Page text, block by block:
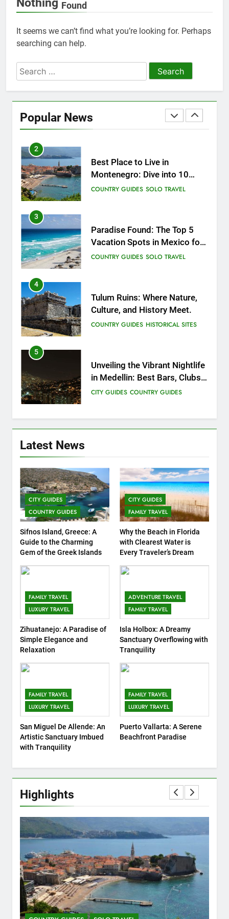
Found
It seems we can’t find what you’re looking for. Perhaps
searching can help.
Search
for:
Popular News
25
Travelling
1
to the Charming Gem of the
Greek Islands
CITY GUIDES COUNTRY GUIDES
2
Best Place to Live in
Montenegro: Dive into 10
Enchanting Havens that Will
COUNTRY GUIDES SOLO TRAVEL
3
Paradise Found: The Top 5
Vacation Spots in Mexico for
Relaxation
COUNTRY GUIDES SOLO TRAVEL
4
Tulum Ruins: Where Nature,
Culture, and History Meet.
COUNTRY GUIDES HISTORICAL SITES
5
Unveiling the Vibrant Nightlife
in Medellin: Best Bars, Clubs,
and Insider Tips
CITY GUIDES COUNTRY GUIDES
6
7
Top 3 Must-Visit Tourist
Attractions in Uganda
COUNTRY GUIDES ISLAND GUIDES
8
Routes Available from Every
COUNTRY GUIDES FAMILY TRAVEL
Discovering Italy with Kids:
Top Family-Friendly
Attractions and Activities
COUNTRY GUIDES
10
7 Affordable Family
Attractions in Kuala Lumpur
COUNTRY GUIDES FAMILY TRAVEL
10 Amazing Attraction and
Things to Do in Berlin,
London on a Budget: How to
Find the Best Budget Hotels
for a Memorable Holiday
COUNTRY GUIDES
FIVE-STAR HOTELS AND RESORTS
13
Insider’s Guide to Sydney
Latest News
CITY GUIDES
COUNTRY GUIDES
Sifnos Island, Greece: A
Guide to the Charming
Gem of the Greek Islands
CITY GUIDES
FAMILY TRAVEL
Why the Beach in Florida
with Clearest Water is
Every Traveler’s Dream
FAMILY TRAVEL
LUXURY TRAVEL
Zihuatanejo: A Paradise of
Simple Elegance and
Relaxation
ADVENTURE TRAVEL
FAMILY TRAVEL
Isla Holbox: A Dreamy
Sanctuary Overflowing with
Tranquility
FAMILY TRAVEL
LUXURY TRAVEL
San Miguel De Allende: An
Artistic Sanctuary Imbued
with Tranquility
FAMILY TRAVEL
LUXURY TRAVEL
Puerto Vallarta: A Serene
Beachfront Paradise
Highlights